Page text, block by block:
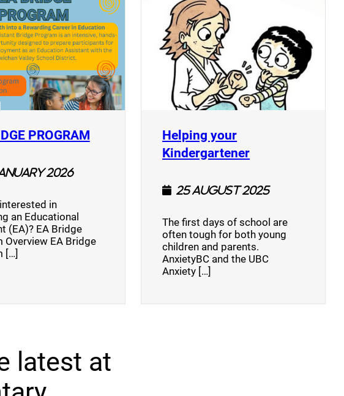
PROGRAM(opens a new window)
2026
in
an Educational
(EA)? EA Bridge
Overview EA Bridge
[…]
Helping your
Kindergartener(opens a new
25 August 2025
The first days of school are
often tough for both young
children and parents.
AnxietyBC and the UBC
Anxiety […]
latest at